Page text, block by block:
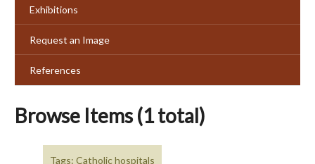
Exhibitions
Request an Image
References
Browse Items (1 total)
Tags: Catholic hospitals